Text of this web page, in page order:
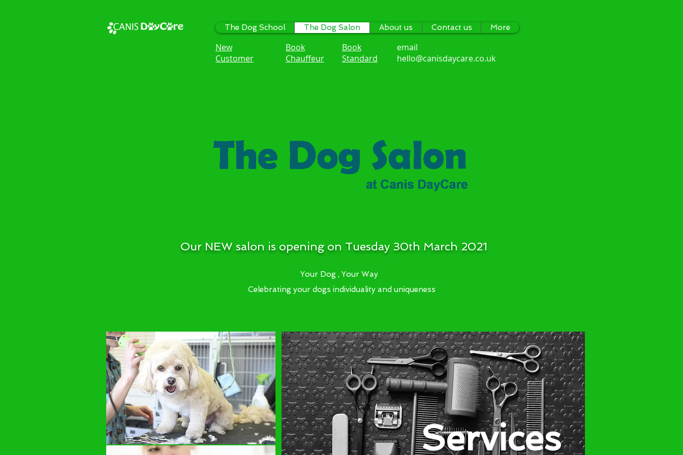
The Dog School The Dog Salon About us Contact us More
New
Customer
Book
Chauffeur
email
hello@canisdaycare.co.uk
Book
Standard
Our NEW salon is opening on Tuesday 30th March 2021
Your Dog , Your Way
Celebrating your dogs individuality and uniqueness
Services